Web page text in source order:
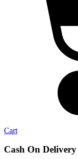
Cart
Cash On Delivery